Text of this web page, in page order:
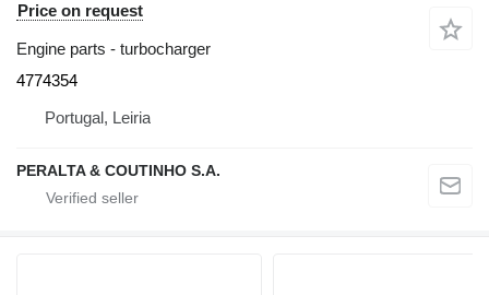
Price on request
Engine parts - turbocharger
4774354
Portugal, Leiria
PERALTA & COUTINHO S.A.